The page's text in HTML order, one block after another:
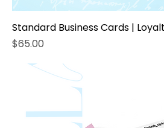
Standard Business Cards |
Price
$65.00